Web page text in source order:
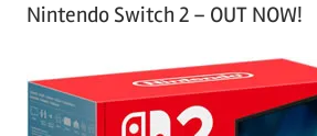
Nintendo Switch 2 – OUT NOW!